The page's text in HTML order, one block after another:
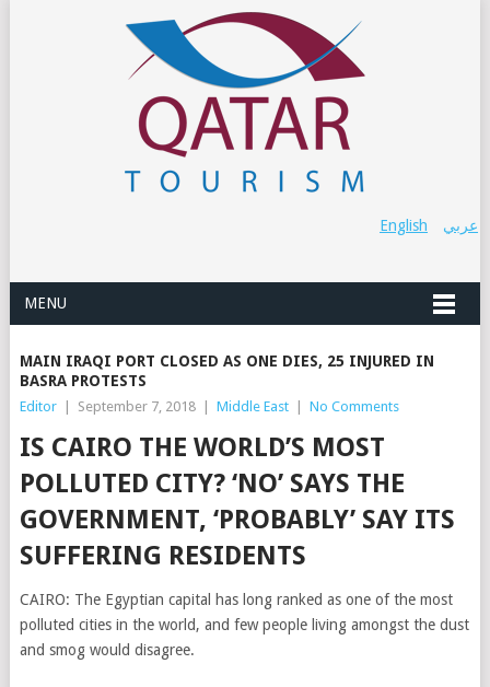
عربي English
MENU
MAIN IRAQI PORT CLOSED AS ONE DIES, 25 INJURED IN
BASRA PROTESTS
Editor September 7, 2018 Middle East No Comments
IS CAIRO THE WORLD’S MOST
POLLUTED CITY? ‘NO’ SAYS THE
GOVERNMENT, ‘PROBABLY’ SAY ITS
SUFFERING RESIDENTS
CAIRO: The Egyptian capital has long ranked as one of the most
polluted cities in the world, and few people living amongst the dust
and smog would disagree.